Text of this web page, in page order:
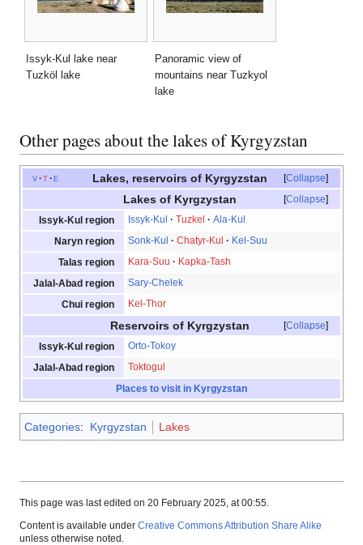
Issyk-Kul lake near
Tuzköl lake
Panoramic view of
mountains near Tuzkyol
lake
Other pages about the lakes of Kyrgyzstan
Collapse
v t e Lakes, reservoirs of Kyrgyzstan
Collapse
Lakes of Kyrgzystan
Issyk-Kul region Issyk-Kul Tuzkel
Ala-Kul
Naryn region
Sonk-Kul Chatyr-Kul
Kel-Suu
Talas region
Kara-Suu
Kapka-Tash
Jalal-Abad region
Sary-Chelek
Chui region
Kel-Thor
Collapse
Reservoirs of Kyrgzystan
Issyk-Kul region
Orto-Tokoy
Jalal-Abad region
Toktogul
Places to visit in Kyrgyzstan
Categories: Kyrgyzstan Lakes
This page was last edited on 20 February 2025, at 00:55.
Content is available under Creative Commons Attribution Share Alike
unless otherwise noted.